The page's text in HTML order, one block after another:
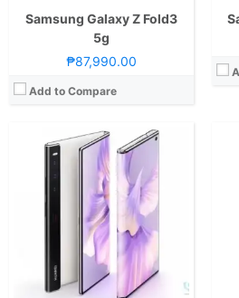
Samsung Galaxy Z Fold3
5g
₱87,990.00
Add to Compare
Octa Core CPU(1x Cortex-X2 @ 3.19GHz , 3x Cortex-A710 @ 2.75GHz & 4x Cortex-A510 @ 2.0GHz)
RAM: 12 GB
Storage:
512GB
7.85-inch Foldable UHD+ OLED Main Display, 2224 x 2496 Pixels, 426 ppi, Ultra Thin Glass, 120Hz Refresh Rate, punch-hole6.4-inch FHD+ OLED Secondary Display, 1080 x 2504 Pixels, 426 ppi, Kunlun Glass, 120Hz Refresh Rate, punch-hole
Rear: Triple Cameras:50MP Main Camera (f/1.8 Aperture, Laser Autofocus, OIS), 13MP Ultra-wide (f/2.2 Aperture, Autofocus), 12MP Periscope Telephoto (f/3.4 Aperture, Autofocus, OIS, 5x Optical Zoom) Front: Multiple Cameras: 8MP Main Camera (f/2.4 Aperture)8MP Cover Camera (f/2.4 Aperture)-Up to 4K@60fps video recording
EMUI 13.1
Adreno 730
View Details →